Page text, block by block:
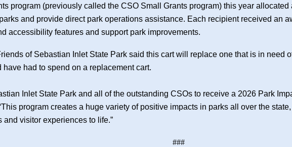
program (previously called the CSO Small Grants program) this year
and provide direct park operations assistance. Each recipient received an
accessibility features and support park improvements.
of Sebastian Inlet State Park said this cart will replace one that is in need
had to spend on a replacement cart.
Inlet State Park and all of the outstanding CSOs to receive a 2026 Park
program creates a huge variety of positive impacts in parks all over the
visitor experiences to life.”
###